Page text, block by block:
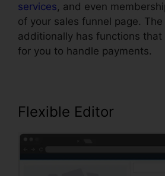
services, and even
of your sales funnel page. The
additionally has functions that
for you to handle payments.
Flexible Editor